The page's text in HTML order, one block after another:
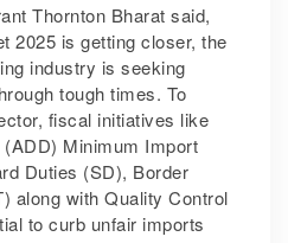
Thornton Bharat said,
2025 is getting closer, the
industry is seeking
tough times. To
fiscal initiatives like
Minimum Import
Duties (SD), Border
along with Quality Control
to curb unfair imports